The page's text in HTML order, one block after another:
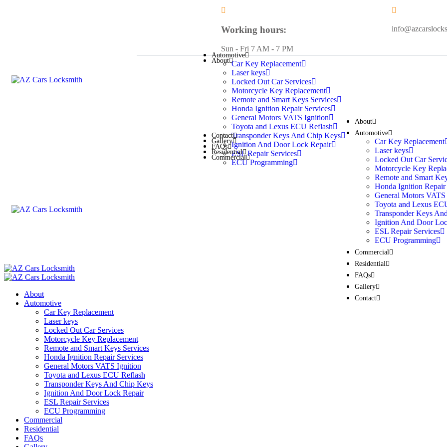
Working hours:
Sun - Fri 7 AM - 7 PM
About
Automotive
Car Key Replacement
Laser keys
Locked Out Car Services
Motorcycle Key Replacement
Remote and Smart Keys Services
Honda Ignition Repair Services
General Motors VATS Ignition
Toyota and Lexus ECU Reflash
Transponder Keys And Chip Keys
Ignition And Door Lock Repair
ESL Repair Services
ECU Programming
Commercial
Residential
FAQs
Gallery
Contact
About
Automotive
Car Key Replacement
Laser keys
Locked Out Car
Motorcycle Key
Remote and Smart
Honda Ignition Repair
General Motors
Toyota and Lexus
Transponder Keys
Ignition And Door
ESL Repair Services
ECU Programming
Commercial
Residential
FAQs
Gallery
Contact
About
Automotive
Car Key Replacement
Laser keys
Locked Out Car Services
Motorcycle Key Replacement
Remote and Smart Keys Services
Honda Ignition Repair Services
General Motors VATS Ignition
Toyota and Lexus ECU Reflash
Transponder Keys And Chip Keys
Ignition And Door Lock Repair
ESL Repair Services
ECU Programming
Commercial
Residential
FAQs